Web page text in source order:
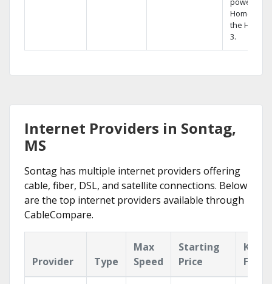
Home DVR,
the Hopper
3.
Internet Providers in Sontag,
MS
Sontag has multiple internet providers offering
cable, fiber, DSL, and satellite connections. Below
are the top internet providers available through
CableCompare.
Provider Type
Max
Speed
Starting
Price
Key